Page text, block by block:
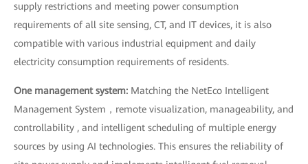
supply restrictions and meeting power consumption
requirements of all site sensing, CT, and IT devices, it is also
compatible with various industrial equipment and daily
electricity consumption requirements of residents.
One management system: Matching the NetEco Intelligent
Management System，remote visualization, manageability, and
controllability , and intelligent scheduling of multiple energy
sources by using AI technologies. This ensures the reliability of